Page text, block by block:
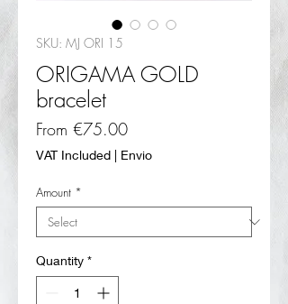
SKU: MJ ORI 15
ORIGAMA GOLD
bracelet
From €75.00Sale
Price
VAT Included Envio
Amount *
Quantity *